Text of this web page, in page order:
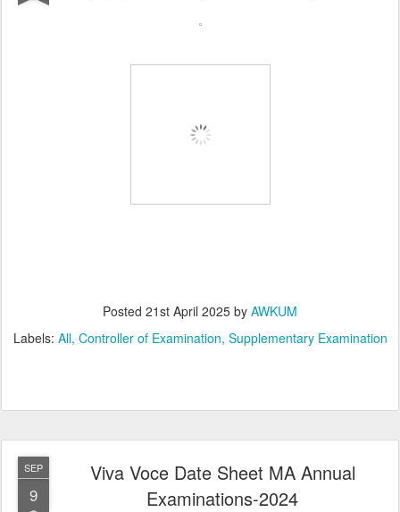
Posted 21st April 2025 by AWKUM
Labels: All Controller of Examination Supplementary Examination
SEP
9
Viva Voce Date Sheet MA Annual
Examinations-2024